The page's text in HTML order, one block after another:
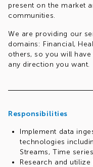
present on the market
communities.
We are providing our
domains: Financial,
others, so you will
any direction you want.
Responsibilities
Implement data
technologies
Streams, Time
Research and